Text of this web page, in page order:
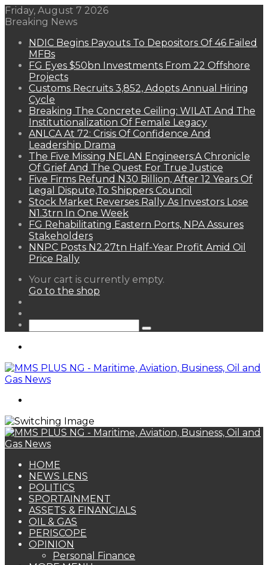
Friday, August 7 2026
Breaking News
NDIC Begins Payouts To Depositors Of 46 Failed
MFBs
FG Eyes $50bn Investments From 22 Offshore
Projects
Customs Recruits 3,852, Adopts Annual Hiring
Cycle
Breaking The Concrete Ceiling: WILAT And The
Institutionalization Of Female Legacy
ANLCA At 72: Crisis Of Confidence And
Leadership Drama
The Five Missing NELAN Engineers:A Chronicle
Of Grief And The Quest For True Justice
Five Firms Refund N30 Billion, After 12 Years Of
Legal Dispute,To Shippers Council
Stock Market Reverses Rally As Investors Lose
N1.3trn In One Week
FG Rehabilitating Eastern Ports, NPA Assures
Stakeholders
NNPC Posts N2.27tn Half-Year Profit Amid Oil
Price Rally
View
your
Your cart is currently empty.
Go to the shop
Search
HOME
NEWS LENS
POLITICS
SPORTAINMENT
ASSETS & FINANCIALS
OIL & GAS
PERISCOPE
OPINION
Personal Finance